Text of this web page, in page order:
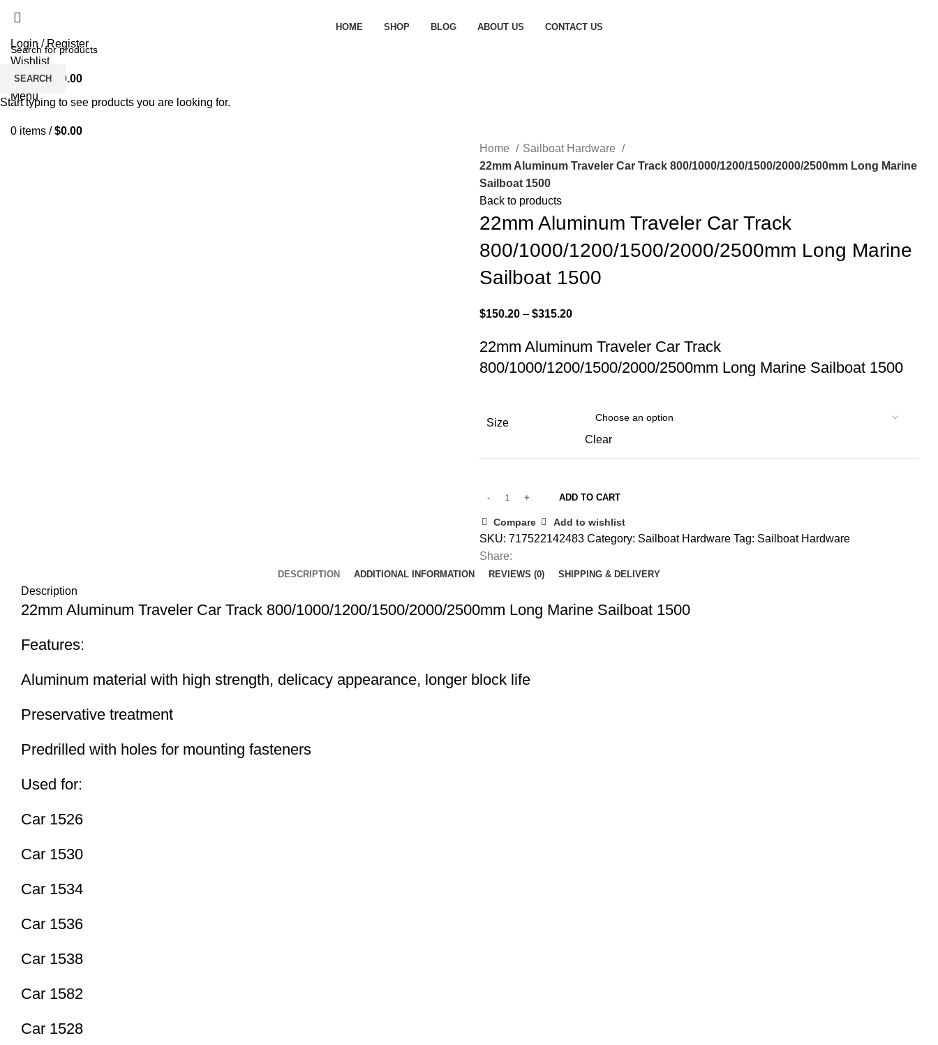
HOME SHOP BLOG ABOUT US CONTACT US
Login / Register
Wishlist
0items /
0.00
Menu
0 items / $0.00
Home
Sailboat Hardware
22mm Aluminum Traveler Car Track 800/1000/1200/1500/2000/2500mm Long Marine
Sailboat 1500
Back to products
22mm Aluminum Traveler Car Track
800/1000/1200/1500/2000/2500mm Long Marine
Sailboat 1500
$150.20 – $315.20Price
$150.20
through
22mm Aluminum Traveler Car Track
800/1000/1200/1500/2000/2500mm Long Marine Sailboat 1500
Size
Clear
ADD TO CART
Compare Add to wishlist
SKU: 717522142483 Category: Sailboat Hardware Tag: Sailboat Hardware
Share:
DESCRIPTION ADDITIONAL INFORMATION REVIEWS (0) SHIPPING & DELIVERY
Description
22mm Aluminum Traveler Car Track 800/1000/1200/1500/2000/2500mm Long Marine Sailboat 1500
Features:
Aluminum material with high strength, delicacy appearance, longer block life
Preservative treatment
Predrilled with holes for mounting fasteners
Used for:
Car 1526
Car 1530
Car 1534
Car 1536
Car 1538
Car 1582
Car 1528
SEARCH
Start typing to see products you are looking for.